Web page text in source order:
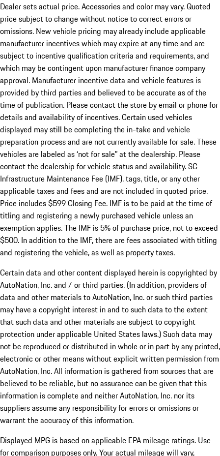
Dealer sets actual price. Accessories and color may vary. Quoted
price subject to change without notice to correct errors or
omissions. New vehicle pricing may already include applicable
manufacturer incentives which may expire at any time and are
subject to incentive qualification criteria and requirements, and
which may be contingent upon manufacturer finance company
approval. Manufacturer incentive data and vehicle features is
provided by third parties and believed to be accurate as of the
time of publication. Please contact the store by email or phone for
details and availability of incentives. Certain used vehicles
displayed may still be completing the in-take and vehicle
preparation process and are not currently available for sale. These
vehicles are labeled as ‘not for sale” at the dealership. Please
contact the dealership for vehicle status and availability. SC
Infrastructure Maintenance Fee (IMF), tags, title, or any other
applicable taxes and fees and are not included in quoted price.
Price includes $599 Closing Fee. IMF is to be paid at the time of
titling and registering a newly purchased vehicle unless an
exemption applies. The IMF is 5% of purchase price, not to exceed
$500. In addition to the IMF, there are fees associated with titling
and registering the vehicle, as well as property taxes.
Certain data and other content displayed herein is copyrighted by
AutoNation, Inc. and / or third parties. (In addition, providers of
data and other materials to AutoNation, Inc. or such third parties
may have a copyright interest in and to such data to the extent
that such data and other materials are subject to copyright
protection under applicable United States laws.) Such data may
not be reproduced or distributed in whole or in part by any printed,
electronic or other means without explicit written permission from
AutoNation, Inc. All information is gathered from sources that are
believed to be reliable, but no assurance can be given that this
information is complete and neither AutoNation, Inc. nor its
suppliers assume any responsibility for errors or omissions or
warrant the accuracy of this information.
Displayed MPG is based on applicable EPA mileage ratings. Use
for comparison purposes only. Your actual mileage will vary,